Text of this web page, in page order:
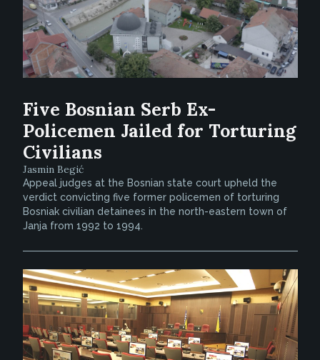
Five Bosnian Serb Ex-
Policemen Jailed for Torturing
Civilians
Jasmin Begić
Appeal judges at the Bosnian state court upheld the
verdict convicting five former policemen of torturing
Bosniak civilian detainees in the north-eastern town of
Janja from 1992 to 1994.